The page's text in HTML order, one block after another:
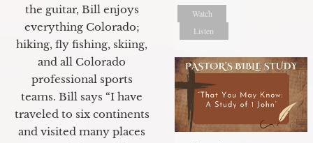
the guitar, Bill enjoys
everything Colorado;
hiking, fly fishing, skiing,
and all Colorado
professional sports
teams. Bill says “I have
traveled to six continents
and visited many places
Watch
Listen